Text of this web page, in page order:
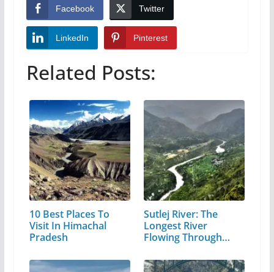
Facebook Twitter
LinkedIn Pinterest
Related Posts:
10 Best Places To
Visit In Himachal
Pradesh
Sutlej River: The
Longest River
Flowing Through…